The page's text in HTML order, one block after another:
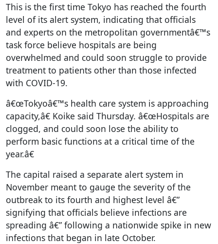
This is the first time Tokyo has reached the fourth
level of its alert system, indicating that officials
and experts on the metropolitan governmentâ€™s
task force believe hospitals are being
overwhelmed and could soon struggle to provide
treatment to patients other than those infected
with COVID-19.
â€œTokyoâ€™s health care system is approaching
capacity,â€ Koike said Thursday. â€œHospitals are
clogged, and could soon lose the ability to
perform basic functions at a critical time of the
year.â€
The capital raised a separate alert system in
November meant to gauge the severity of the
outbreak to its fourth and highest level â€”
signifying that officials believe infections are
spreading â€” following a nationwide spike in new
infections that began in late October.